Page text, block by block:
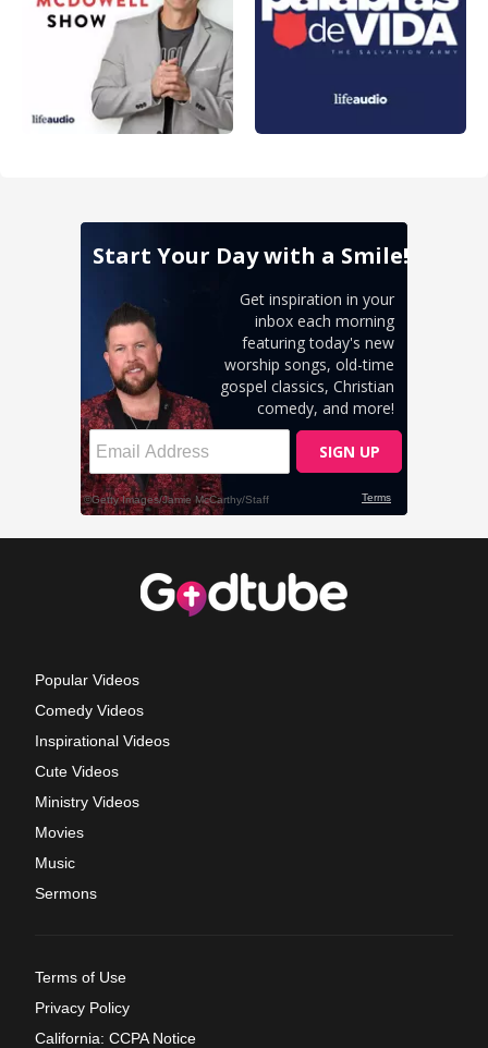
Popular Videos
Comedy Videos
Inspirational Videos
Cute Videos
Ministry Videos
Movies
Music
Sermons
Terms of Use
Privacy Policy
California: CCPA Notice